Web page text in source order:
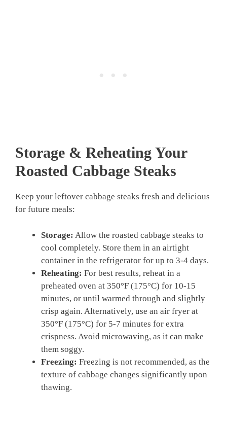
Storage & Reheating Your
Roasted Cabbage Steaks
Keep your leftover cabbage steaks fresh and delicious
for future meals:
Storage: Allow the roasted cabbage steaks to
cool completely. Store them in an airtight
container in the refrigerator for up to 3-4 days.
Reheating: For best results, reheat in a
preheated oven at 350°F (175°C) for 10-15
minutes, or until warmed through and slightly
crisp again. Alternatively, use an air fryer at
350°F (175°C) for 5-7 minutes for extra
crispness. Avoid microwaving, as it can make
them soggy.
Freezing: Freezing is not recommended, as the
texture of cabbage changes significantly upon
thawing.